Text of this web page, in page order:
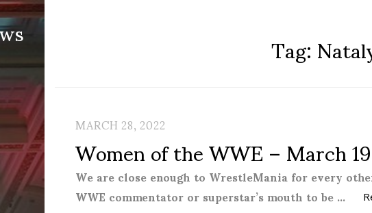
Tag:
MARCH 28, 2022
Women of the WWE – March
We are close enough to WrestleMania for every
WWE commentator or superstar’s mouth to be …